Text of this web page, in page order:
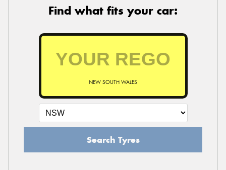
Find what fits your car:
NEW SOUTH WALES
Search Tyres